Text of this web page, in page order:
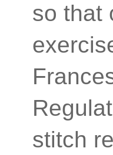
so that
stitch